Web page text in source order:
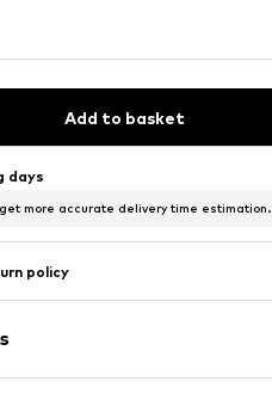
Add to basket
days
more accurate delivery time estimation.
policy